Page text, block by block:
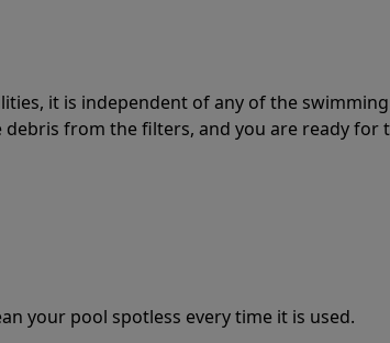
it is independent of any of the
from the filters, and you are ready for
your pool spotless every time it is used.